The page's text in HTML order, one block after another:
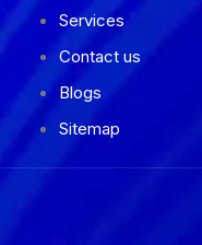
Services
Contact us
Blogs
Sitemap